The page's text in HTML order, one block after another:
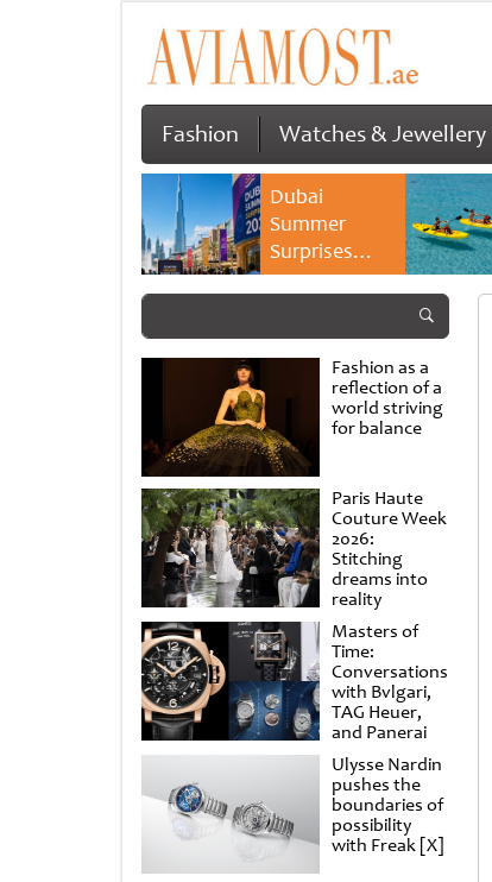
Fashion Watches & Jewellery
Dubai
Summer
Surprises
2026 returns
savings and
family
experiences
Fashion as a
reflection of a
world striving
for balance
Paris Haute
Couture Week
2026:
Stitching
dreams into
reality
Masters of
Time:
Conversations
with Bvlgari,
TAG Heuer,
and Panerai
Ulysse Nardin
pushes the
boundaries of
possibility
with Freak [X]